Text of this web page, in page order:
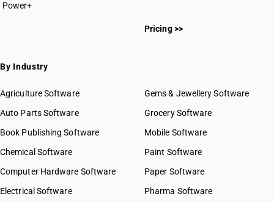
Power+
Pricing >>
By Industry
Agriculture Software
Auto Parts Software
Book Publishing Software
Chemical Software
Computer Hardware Software
Electrical Software
Gems & Jewellery Software
Grocery Software
Mobile Software
Paint Software
Paper Software
Pharma Software